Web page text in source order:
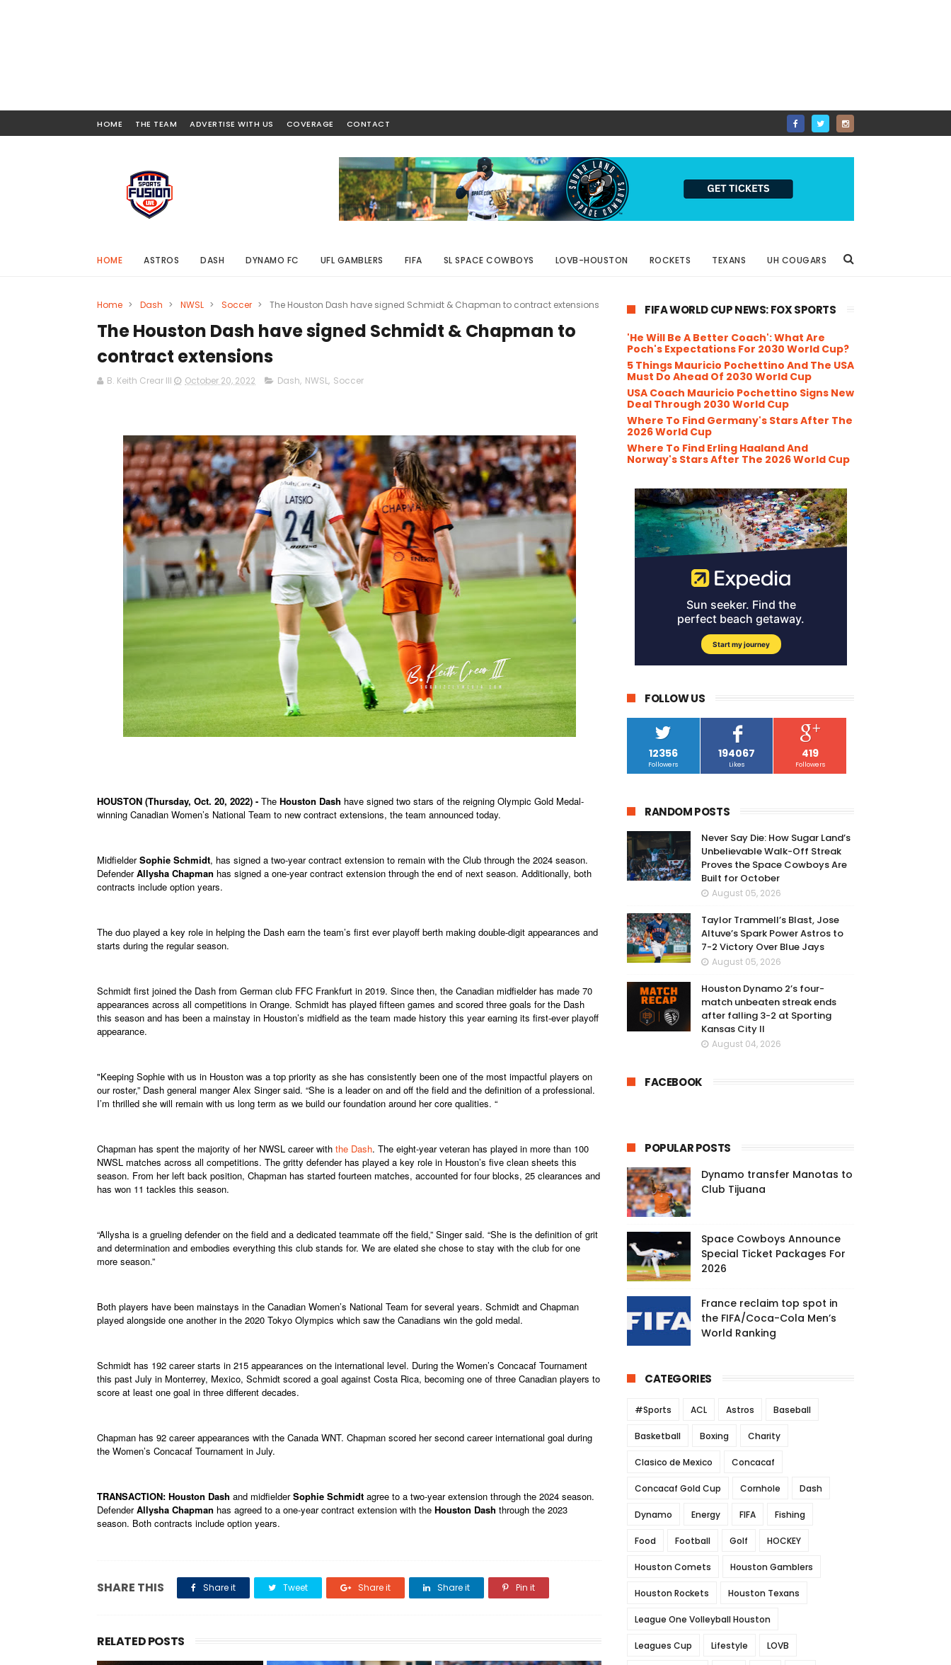
HOME THE TEAM ADVERTISE WITH US COVERAGE CONTACT
HOME ASTROS DASH DYNAMO FC UFL GAMBLERS FIFA SL SPACE COWBOYS LOVB-HOUSTON ROCKETS TEXANS UH COUGARS
Home > Dash > NWSL > Soccer > The Houston Dash have signed Schmidt & Chapman to contract extensions
The Houston Dash have signed Schmidt & Chapman to
contract extensions
B. Keith Crear III October 20, 2022 Dash, NWSL, Soccer
HOUSTON (Thursday, Oct. 20, 2022) - The Houston Dash have signed two stars of the reigning Olympic Gold Medal-
winning Canadian Women’s National Team to new contract extensions, the team announced today.
MidfielderSophie Schmidt, has signed a two-year contract extension to remain with the Club through the 2024 season.
DefenderAllysha Chapman has signed a one-year contract extension through the end of next season. Additionally, both
contracts include option years.
The duo played a key role in helping the Dash earn the team’s first ever playoff berth making double-digit appearances and
starts during the regular season.
Schmidt first joined the Dash from German club FFC Frankfurt in 2019. Since then, the Canadian midfielder has made 70
appearances across all competitions in Orange. Schmidt has played fifteen games and scored three goals for the Dash
this season and has been a mainstay in Houston’s midfield as the team made history this year earning its first-ever playoff
appearance.
"Keeping Sophie with us in Houston was a top priority as she has consistently been one of the most impactful players on
our roster,” Dash general manger Alex Singer said. “She is a leader on and off the field and the definition of a professional.
I’m thrilled she will remain with us long term as we build our foundation around her core qualities. “
Chapman has spent the majority of her NWSL career with the Dash. The eight-year veteran has played in more than 100
NWSL matches across all competitions. The gritty defender has played a key role in Houston’s five clean sheets this
season. From her left back position, Chapman has started fourteen matches, accounted for four blocks, 25 clearances and
has won 11 tackles this season.
“Allysha is a grueling defender on the field and a dedicated teammate off the field,” Singer said. “She is the definition of grit
and determination and embodies everything this club stands for. We are elated she chose to stay with the club for one
more season.”
Both players have been mainstays in the Canadian Women’s National Team for several years. Schmidt and Chapman
played alongside one another in the 2020 Tokyo Olympics which saw the Canadians win the gold medal.
Schmidt has 192 career starts in 215 appearances on the international level. During the Women’s Concacaf Tournament
this past July in Monterrey, Mexico, Schmidt scored a goal against Costa Rica, becoming one of three Canadian players to
score at least one goal in three different decades.
Chapman has 92 career appearances with the Canada WNT. Chapman scored her second career international goal during
the Women’s Concacaf Tournament in July.
TRANSACTION: Houston Dash and midfielderSophie Schmidt agree to a two-year extension through the 2024 season.
DefenderAllysha Chapman has agreed to a one-year contract extension with the Houston Dash through the 2023
season. Both contracts include option years.
SHARE THIS Share it Tweet Share it Share it Pin it
RELATED POSTS
FIFA WORLD CUP NEWS: FOX SPORTS
'He Will Be A Better Coach': What Are
Poch's Expectations For 2030 World Cup?
5 Things Mauricio Pochettino And The USA
Must Do Ahead Of 2030 World Cup
USA Coach Mauricio Pochettino Signs New
Deal Through 2030 World Cup
Where To Find Germany's Stars After The
2026 World Cup
Where To Find Erling Haaland And
Norway's Stars After The 2026 World Cup
FOLLOW US
12356
Followers
194067
Likes
419
Followers
RANDOM POSTS
Never Say Die: How Sugar Land’s
Unbelievable Walk-Off Streak
Proves the Space Cowboys Are
Built for October
August 05, 2026
Taylor Trammell’s Blast, Jose
Altuve’s Spark Power Astros to
7-2 Victory Over Blue Jays
August 05, 2026
Houston Dynamo 2’s four-
match unbeaten streak ends
after falling 3-2 at Sporting
Kansas City II
August 04, 2026
FACEBOOK
POPULAR POSTS
Dynamo transfer Manotas to
Club Tijuana
Space Cowboys Announce
Special Ticket Packages For
2026
France reclaim top spot in
the FIFA/Coca-Cola Men’s
World Ranking
CATEGORIES
#Sports ACL Astros Baseball
Basketball Boxing Charity
Clasico de Mexico Concacaf
Concacaf Gold Cup Cornhole Dash
Dynamo Energy FIFA Fishing
Food Football Golf HOCKEY
Houston Comets Houston Gamblers
Houston Rockets Houston Texans
League One Volleyball Houston
Leagues Cup Lifestyle LOVB